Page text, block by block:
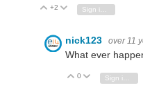
Vote Up
+2 Vote Down
nick123 over 11
What ever
Vote Up
0 Vote Down
Sign in to reply